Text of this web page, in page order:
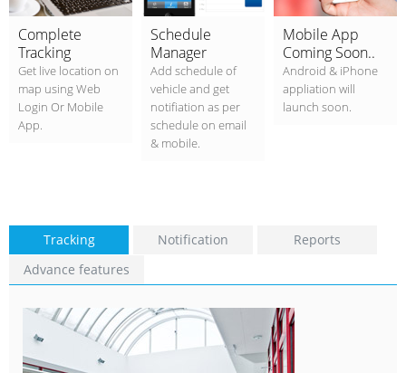
Complete
Tracking
Get live location on
map using Web
Login Or Mobile
App.
Schedule
Manager
Add schedule of
vehicle and get
notifiation as per
schedule on email
& mobile.
Mobile App
Coming Soon..
Android & iPhone
appliation will
launch soon.
Tracking Notification
Reports
Advance features